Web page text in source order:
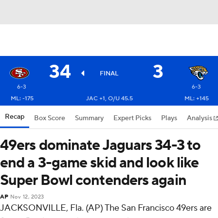
34 FINAL 3
6-3
6-3
ML: -175
JAC +1, O/U 45.5 ML: +145
Recap Box Score Summary Expert Picks Plays Analysis
49ers dominate Jaguars 34-3 to
end a 3-game skid and look like
Super Bowl contenders again
AP Nov 12, 2023
JACKSONVILLE, Fla. (AP) The San Francisco 49ers are